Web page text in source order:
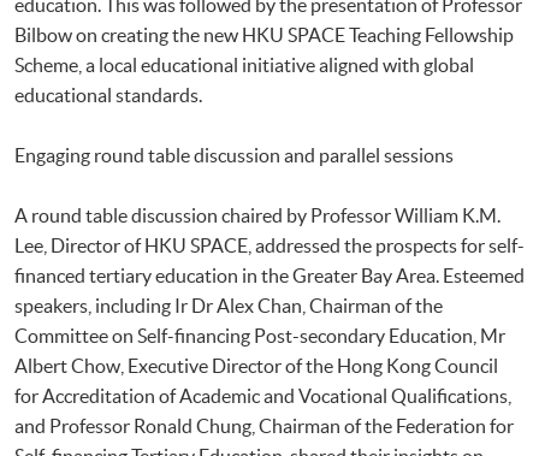
Bilbow on creating the new HKU SPACE Teaching Fellowship
Scheme, a local educational initiative aligned with global
educational standards.
Engaging round table discussion and parallel sessions
A round table discussion chaired by Professor William K.M.
Lee, Director of HKU SPACE, addressed the prospects for self-
financed tertiary education in the Greater Bay Area. Esteemed
speakers, including Ir Dr Alex Chan, Chairman of the
Committee on Self-financing Post-secondary Education, Mr
Albert Chow, Executive Director of the Hong Kong Council
for Accreditation of Academic and Vocational Qualifications,
and Professor Ronald Chung, Chairman of the Federation for